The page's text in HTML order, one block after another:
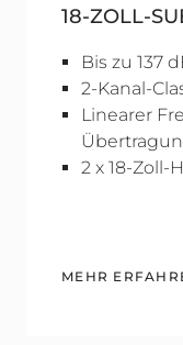
18-ZOLL-
Bis zu 137
2-Kanal-
Linearer
2 x 18-
MEHR